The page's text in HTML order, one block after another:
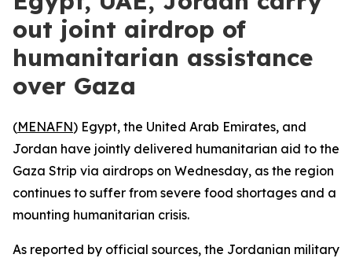
out joint airdrop of
humanitarian assistance
over Gaza
(MENAFN) Egypt, the United Arab Emirates, and
Jordan have jointly delivered humanitarian aid to the
Gaza Strip via airdrops on Wednesday, as the region
continues to suffer from severe food shortages and a
mounting humanitarian crisis.
As reported by official sources, the Jordanian military